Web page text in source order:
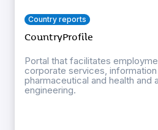
Country reports
CountryProfile
Portal that facilitates
corporate services,
pharmaceutical and health and
engineering.